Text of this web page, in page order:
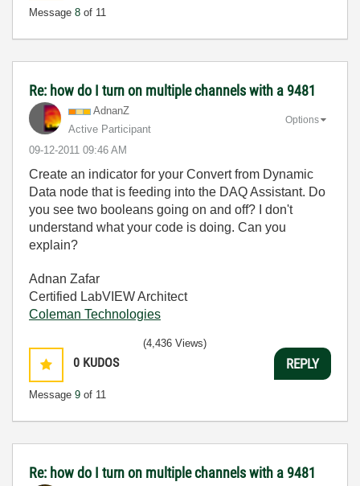
Message 8 of 11
Re: how do I turn on multiple channels with a 9481
AdnanZ
Active Participant
‎09-12-2011 09:46 AM
Options
Create an indicator for your Convert from Dynamic
Data node that is feeding into the DAQ Assistant. Do
you see two booleans going on and off? I don't
understand what your code is doing. Can you
explain?
Adnan Zafar
Certified LabVIEW Architect
Coleman Technologies
0 KUDOS
Message 9 of 11
(4,436 Views)
REPLY
Re: how do I turn on multiple channels with a 9481